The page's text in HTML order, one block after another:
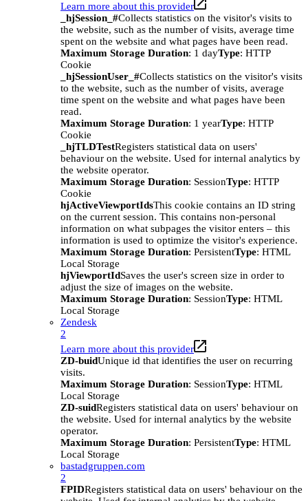
Learn more about this provider
_hjSession_#Collects statistics on the visitor's visits to
the website, such as the number of visits, average time
spent on the website and what pages have been read.
Maximum Storage Duration: 1 dayType: HTTP
Cookie
_hjSessionUser_#Collects statistics on the visitor's visits
to the website, such as the number of visits, average
time spent on the website and what pages have been
read.
Maximum Storage Duration: 1 yearType: HTTP
Cookie
_hjTLDTestRegisters statistical data on users'
behaviour on the website. Used for internal analytics by
the website operator.
Maximum Storage Duration: SessionType: HTTP
Cookie
hjActiveViewportIdsThis cookie contains an ID string
on the current session. This contains non-personal
information on what subpages the visitor enters – this
information is used to optimize the visitor's experience.
Maximum Storage Duration: PersistentType: HTML
Local Storage
hjViewportIdSaves the user's screen size in order to
adjust the size of images on the website.
Maximum Storage Duration: SessionType: HTML
Local Storage
Zendesk
2
Learn more about this provider
ZD-buidUnique id that identifies the user on recurring
visits.
Maximum Storage Duration: SessionType: HTML
Local Storage
ZD-suidRegisters statistical data on users' behaviour on
the website. Used for internal analytics by the website
operator.
Maximum Storage Duration: PersistentType: HTML
Local Storage
bastadgruppen.com
2
FPIDRegisters statistical data on users' behaviour on the